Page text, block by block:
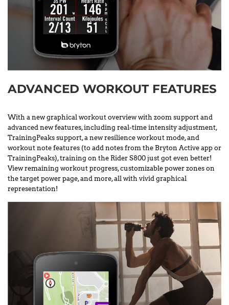
ADVANCED WORKOUT FEATURES
With a new graphical workout overview with zoom support and
advanced new features, including real-time intensity adjustment,
TrainingPeaks support, a new resilience workout mode, and
workout note features (to add notes from the Bryton Active app or
TrainingPeaks), training on the Rider S800 just got even better!
View remaining workout progress, customizable power zones on
the target power page, and more, all with vivid graphical
representation!